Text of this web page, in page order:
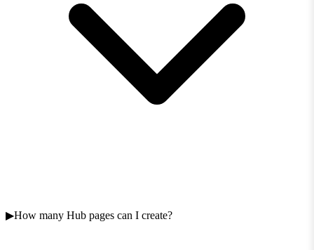
How many Hub pages can I create?